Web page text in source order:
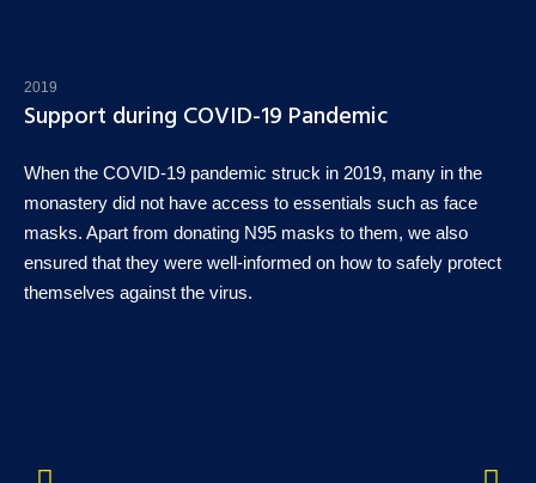
2019
Support during COVID-19 Pandemic
When the COVID-19 pandemic struck in 2019, many in the
monastery did not have access to essentials such as face
masks. Apart from donating N95 masks to them, we also
ensured that they were well-informed on how to safely protect
themselves against the virus.